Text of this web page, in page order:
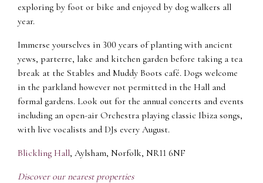
exploring by foot or bike and enjoyed by dog walkers all
year.
Immerse yourselves in 300 years of planting with ancient
yews, parterre, lake and kitchen garden before taking a tea
break at the Stables and Muddy Boots café. Dogs welcome
in the parkland however not permitted in the Hall and
formal gardens. Look out for the annual concerts and events
including an open-air Orchestra playing classic Ibiza songs,
with live vocalists and DJs every August.
Blickling Hall, Aylsham, Norfolk, NR11 6NF
Discover our nearest properties